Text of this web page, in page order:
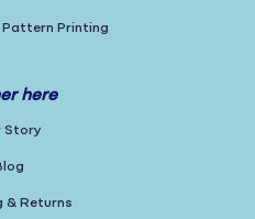
Printing
here
Story
& Returns